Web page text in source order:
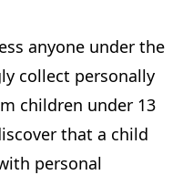
anyone under the
collect personally
children under 13
that a child
personal